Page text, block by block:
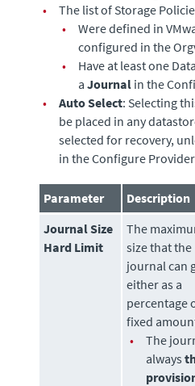
•
The list of Storage
•
Were defined in
configured in the
•
Have at least one
a Journal in the
•
Auto Select: Selecting
be placed in any
selected for recovery,
in the Configure
Parameter Description
Journal Size
Hard Limit
The
size that the
journal can
either as a
percentage
fixed
•
The
always